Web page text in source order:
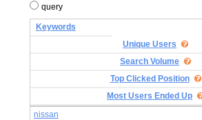
query
Keywords
Unique Users
Search Volume
Top Clicked Position
Most Users Ended Up
nissan